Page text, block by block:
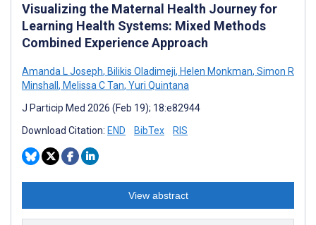
Visualizing the Maternal Health Journey for
Learning Health Systems: Mixed Methods
Combined Experience Approach
Amanda L Joseph, Bilikis Oladimeji, Helen Monkman, Simon R
Minshall , Melissa C Tan, Yuri Quintana
J Particip Med 2026 (Feb 19); 18:e82944
Download Citation: END BibTex RIS
View abstract